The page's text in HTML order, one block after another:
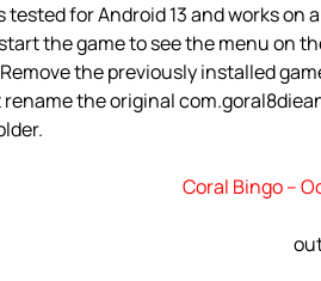
tested for Android 13 and works
the game to see the menu on
the previously installed
the original
Coral Bingo –